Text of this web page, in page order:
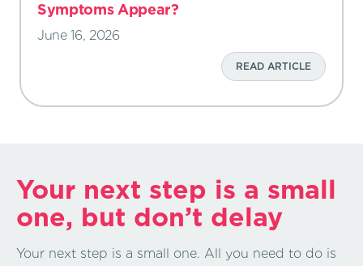
Symptoms Appear?
June 16, 2026
READ ARTICLE
Your next step is a small
one, but don’t delay
Your next step is a small one. All you need to do is